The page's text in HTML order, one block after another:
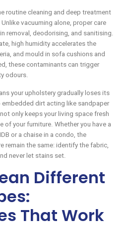
routine cleaning and deep treatment
vacuuming alone, proper care
removal, deodorising, and sanitising.
high humidity accelerates the
and mould in sofa cushions and
these contaminants can trigger
odours.
your upholstery gradually loses its
dirt acting like sandpaper
only keeps your living space fresh
of your furniture. Whether you have a
or a chaise in a condo, the
remain the same: identify the fabric,
never let stains set.
Different
That Work